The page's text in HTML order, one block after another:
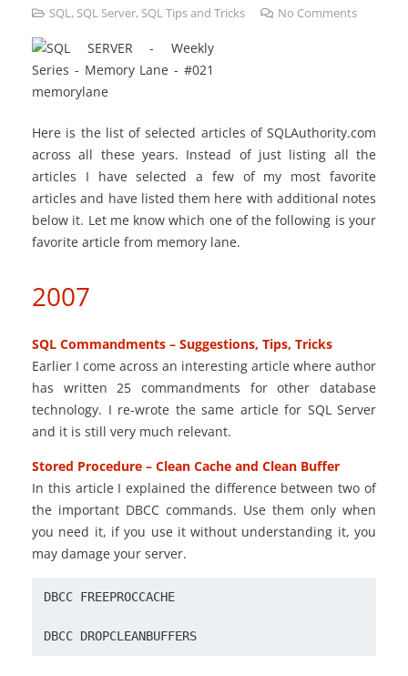
SQL, SQL Server, SQL Tips and Tricks No Comments
Here is the list of selected articles of SQLAuthority.com
across all these years. Instead of just listing all the
articles I have selected a few of my most favorite
articles and have listed them here with additional notes
below it. Let me know which one of the following is your
favorite article from memory lane.
2007
SQL Commandments – Suggestions, Tips, Tricks
Earlier I come across an interesting article where author
has written 25 commandments for other database
technology. I re-wrote the same article for SQL Server
and it is still very much relevant.
Stored Procedure – Clean Cache and Clean Buffer
In this article I explained the difference between two of
the important DBCC commands. Use them only when
you need it, if you use it without understanding it, you
may damage your server.
DBCC FREEPROCCACHE
DBCC DROPCLEANBUFFERS